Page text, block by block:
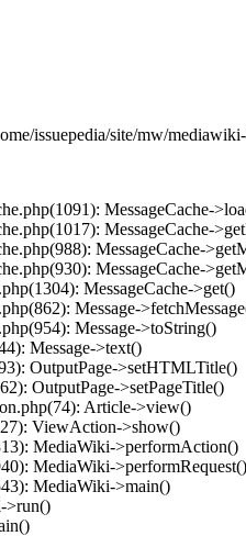
issuepedia/site/mw/
MessageCache-
MessageCache-
MessageCache-
MessageCache-
MessageCache->get()
Message-
Message->toString()
Message->text()
OutputPage->setHTMLTitle()
OutputPage->setPageTitle()
Article->view()
ViewAction->show()
MediaWiki->performAction()
MediaWiki->performRequest()
MediaWiki->main()
>run()